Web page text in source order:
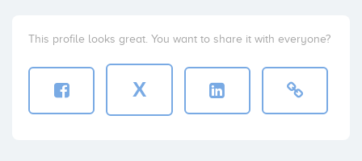
This profile looks great. You want to share it with everyone?
X